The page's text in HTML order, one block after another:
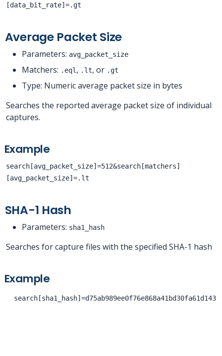
[data_bit_rate]=.gt
Average Packet Size
Parameters: avg_packet_size
Matchers: .eql , .lt, or .gt
Type: Numeric average packet size in bytes
Searches the reported average packet size of individual
captures.
Example
search[avg_packet_size]=512&search[matchers]
[avg_packet_size]=.lt
SHA-1 Hash
Parameters: sha1_hash
Searches for capture files with the specified SHA-1 hash
Example